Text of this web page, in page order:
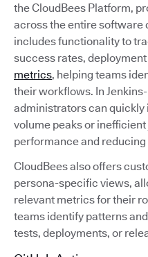
the CloudBees Platform,
across the entire software
includes functionality to
success rates,
metrics, helping teams
their workflows. In
administrators can quickly
volume peaks or
performance and
CloudBees also offers
persona-specific views,
relevant metrics for their
teams identify patterns
tests, deployments, or